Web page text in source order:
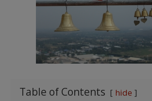
Table of Contents hide